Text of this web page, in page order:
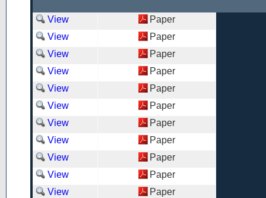
View
Paper
View
Paper
View
Paper
View
Paper
View
Paper
View
Paper
View
Paper
View
Paper
View
Paper
View
Paper
View
Paper